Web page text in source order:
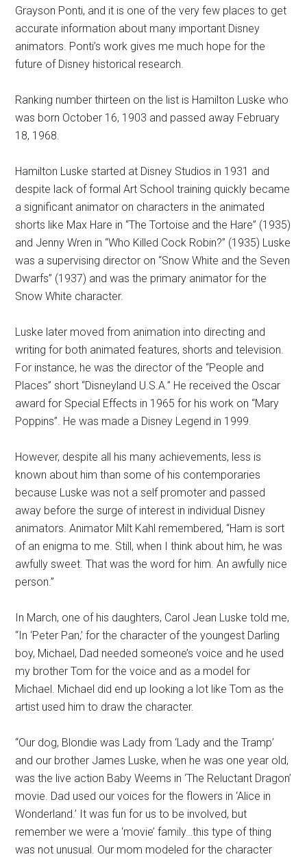
Grayson Ponti, and it is one of the very few places to get
accurate information about many important Disney
animators. Ponti’s work gives me much hope for the
future of Disney historical research.
Ranking number thirteen on the list is Hamilton Luske who
was born October 16, 1903 and passed away February
18, 1968.
Hamilton Luske started at Disney Studios in 1931 and
despite lack of formal Art School training quickly became
a significant animator on characters in the animated
shorts like Max Hare in “The Tortoise and the Hare” (1935)
and Jenny Wren in “Who Killed Cock Robin?” (1935) Luske
was a supervising director on “Snow White and the Seven
Dwarfs” (1937) and was the primary animator for the
Snow White character.
Luske later moved from animation into directing and
writing for both animated features, shorts and television.
For instance, he was the director of the “People and
Places” short “Disneyland U.S.A.” He received the Oscar
award for Special Effects in 1965 for his work on “Mary
Poppins”. He was made a Disney Legend in 1999.
However, despite all his many achievements, less is
known about him than some of his contemporaries
because Luske was not a self promoter and passed
away before the surge of interest in individual Disney
animators. Animator Milt Kahl remembered, “Ham is sort
of an enigma to me. Still, when I think about him, he was
awfully sweet. That was the word for him. An awfully nice
person.”
In March, one of his daughters, Carol Jean Luske told me,
“In ‘Peter Pan,’ for the character of the youngest Darling
boy, Michael, Dad needed someone’s voice and he used
my brother Tom for the voice and as a model for
Michael. Michael did end up looking a lot like Tom as the
artist used him to draw the character.
“Our dog, Blondie was Lady from ‘Lady and the Tramp’
and our brother James Luske, when he was one year old,
was the live action Baby Weems in ‘The Reluctant Dragon’
movie. Dad used our voices for the flowers in ‘Alice in
Wonderland.’ It was fun for us to be involved, but
remember we were a ‘movie’ family…this type of thing
was not unusual. Our mom modeled for the character